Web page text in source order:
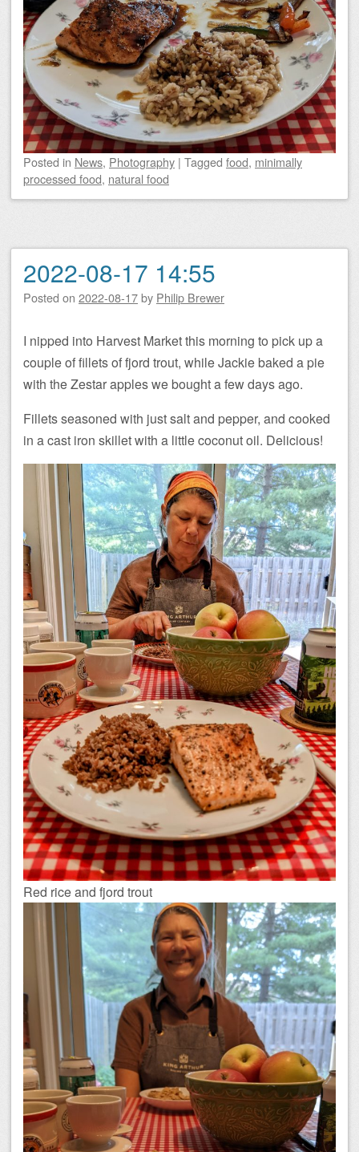
Posted in News, Photography | Tagged food, minimally
processed food, natural food
2022-08-17 14:55
Posted on 2022-08-17by Philip Brewer
I nipped into Harvest Market this morning to pick up a
couple of fillets of fjord trout, while Jackie baked a pie
with the Zestar apples we bought a few days ago.
Fillets seasoned with just salt and pepper, and cooked
in a cast iron skillet with a little coconut oil. Delicious!
Red rice and fjord trout